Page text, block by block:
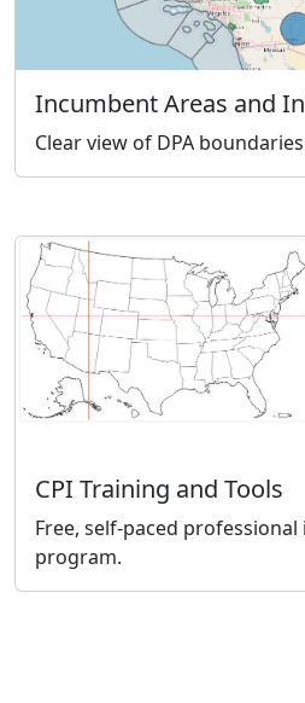
Incumbent Areas and
Clear view of DPA
CPI Training and Tools
Free, self-paced
program.